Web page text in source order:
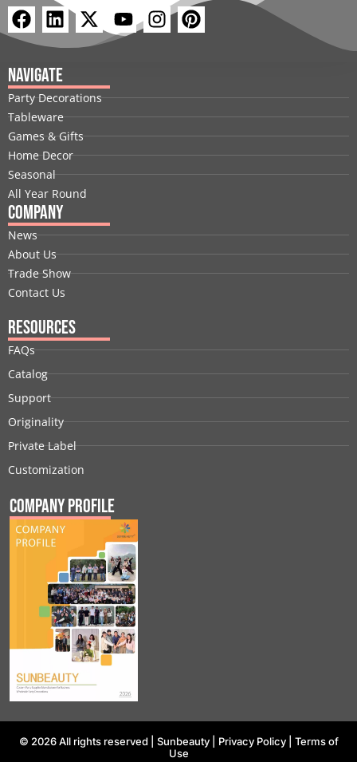
F
a
e
b
o
o
k
L
i
n
k
e
d
i
n
X
-
t
i
t
t
e
r
Y
o
u
b
e
I
n
a
g
r
a
m
P
i
e
r
e
s
t
Navigate
Party Decorations
Tableware
Games & Gifts
Home Decor
Seasonal
All Year Round
Company
News
About Us
Trade Show
Contact Us
Resources
FAQs
Catalog
Support
Originality
Private Label
Customization
Company Profile
© 2026 All rights reserved | Sunbeauty| Privacy Policy| Terms of
Use